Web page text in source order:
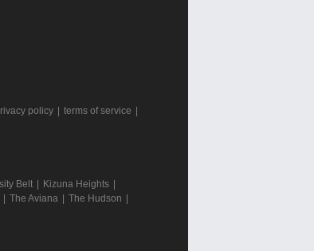
policy | terms of service |
Belt | Kizuna Heights |
| The Aviana | The Hudson |